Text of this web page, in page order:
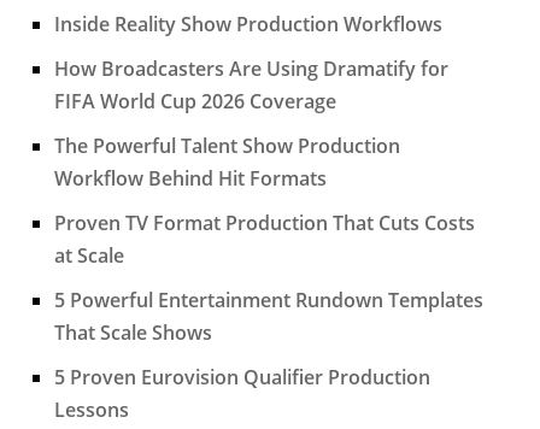
Inside Reality Show Production Workflows
How Broadcasters Are Using Dramatify for
FIFA World Cup 2026 Coverage
The Powerful Talent Show Production
Workflow Behind Hit Formats
Proven TV Format Production That Cuts Costs
at Scale
5 Powerful Entertainment Rundown Templates
That Scale Shows
5 Proven Eurovision Qualifier Production
Lessons